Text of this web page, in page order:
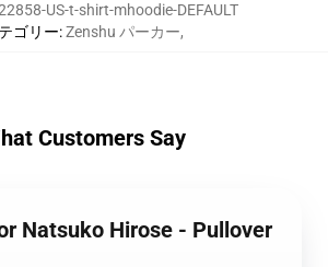
US-t-shirt-mhoodie-DEFAULT
ゴリー:Zenshu パーカー,
Customers Say
Natsuko Hirose - Pullover